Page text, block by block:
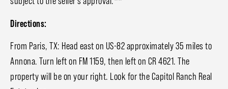
Directions:
From Paris, TX: Head east on US-82 approximately 35 miles to
Annona. Turn left on FM 1159, then left on CR 4621. The
property will be on your right. Look for the Capitol Ranch Real